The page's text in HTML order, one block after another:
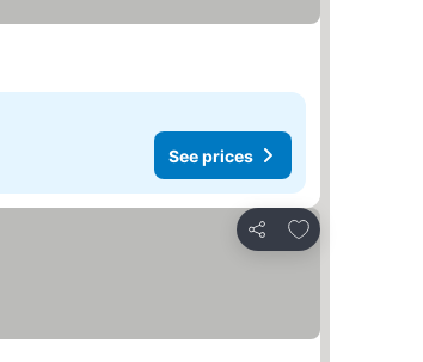
See prices
Share
Add to favorites